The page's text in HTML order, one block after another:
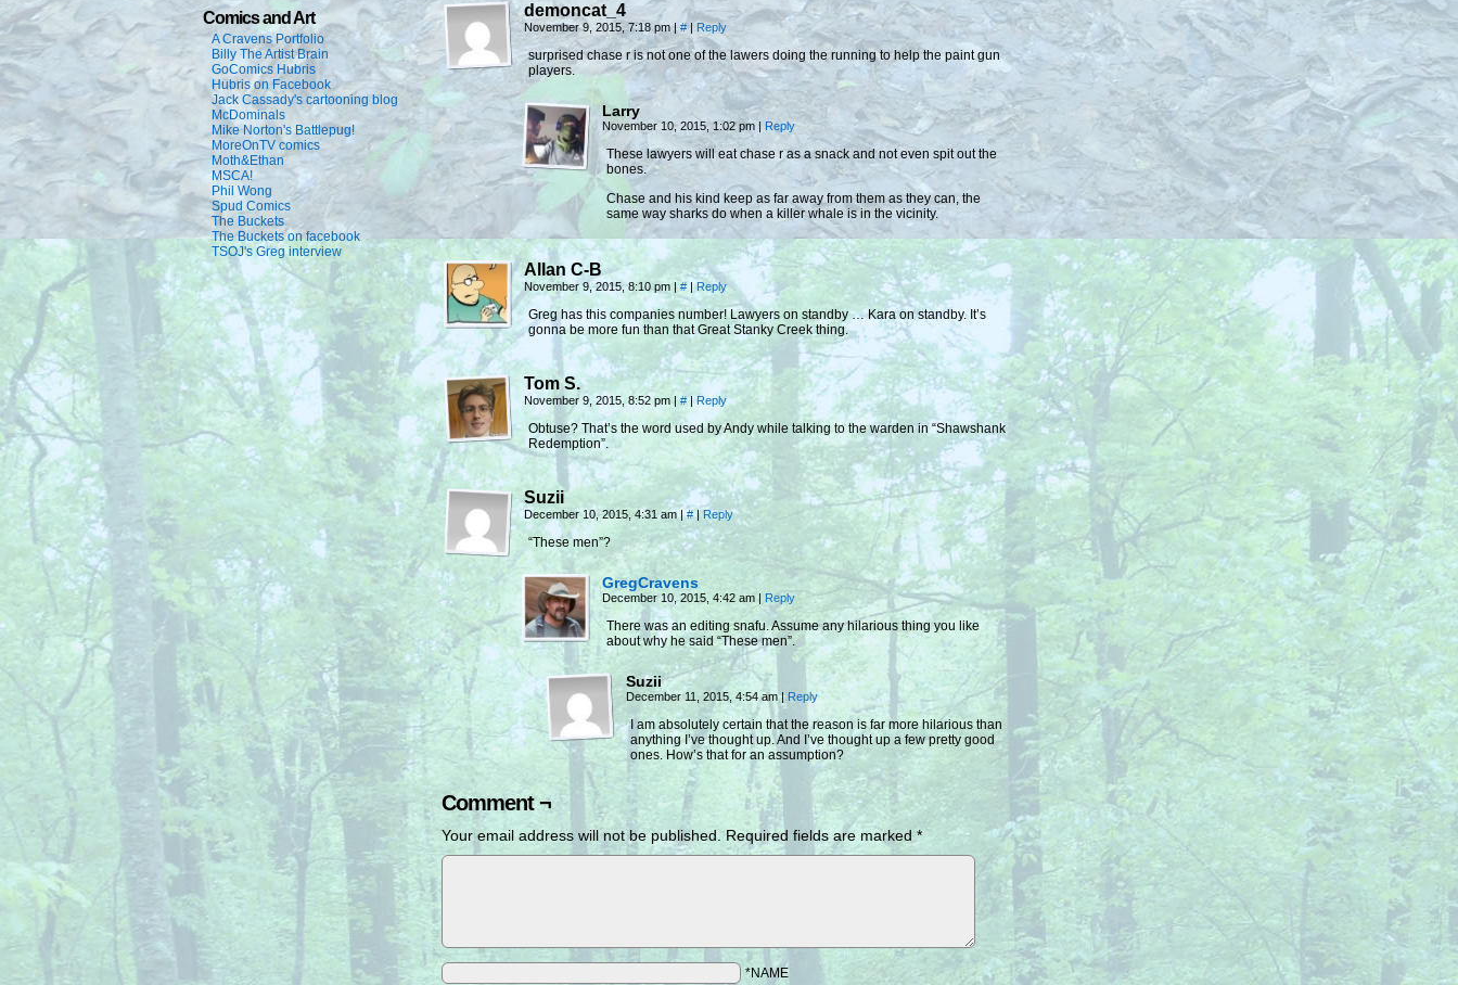
Comics and Art
A Cravens Portfolio
Billy The Artist Brain
GoComics Hubris
Hubris on Facebook
Jack Cassady's cartooning blog
McDominals
Mike Norton's Battlepug!
MoreOnTV comics
Moth&Ethan
MSCA!
Phil Wong
Spud Comics
The Buckets
The Buckets on facebook
TSOJ's Greg interview
demoncat_4
November 9, 2015, 7:18 pm | # | Reply
surprised chase r is not one of the lawers doing the running to help the paint gun
players.
Larry
November 10, 2015, 1:02 pm | Reply
These lawyers will eat chase r as a snack and not even spit out the
bones.
Chase and his kind keep as far away from them as they can, the
same way sharks do when a killer whale is in the vicinity.
Allan C-B
November 9, 2015, 8:10 pm | # | Reply
Greg has this companies number! Lawyers on standby … Kara on standby. It’s
gonna be more fun than that Great Stanky Creek thing.
Tom S.
November 9, 2015, 8:52 pm| # | Reply
Obtuse? That’s the word used by Andy while talking to the warden in “Shawshank
Redemption”.
Suzii
December 10, 2015, 4:31 am| # | Reply
“These men”?
GregCravens
December 10, 2015, 4:42 am | Reply
There was an editing snafu. Assume any hilarious thing you like
about why he said “These men”.
Suzii
December 11, 2015, 4:54 am| Reply
I am absolutely certain that the reason is far more hilarious than
anything I’ve thought up. And I’ve thought up a few pretty good
ones. How’s that for an assumption?
Comment ¬
Your email address will not be published. Required fields are marked *
*NAME